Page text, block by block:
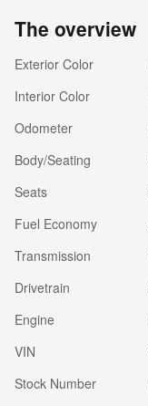
The overview
Exterior Color
Interior Color
Odometer
Body/Seating
Seats
Fuel Economy
Transmission
Drivetrain
Engine
VIN
Stock Number